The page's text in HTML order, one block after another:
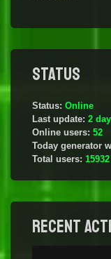
Status
Status: Online
Last update: 2
Online users: 52
Today generator
Total users: 15932
Recent